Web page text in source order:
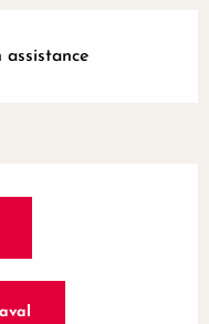
assistance